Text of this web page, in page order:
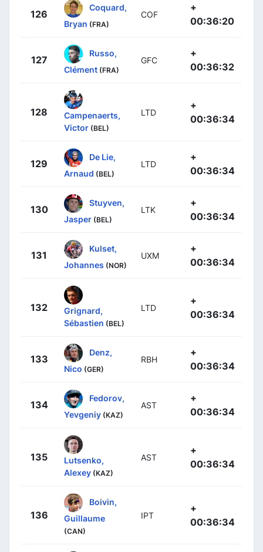
126
Coquard,
Bryan (FRA)
COF
+
00:36:20
127
Russo,
Clément (FRA)
GFC
+
00:36:32
128
Campenaerts,
Victor (BEL)
LTD
+
00:36:34
129
De Lie,
Arnaud (BEL)
LTD
+
00:36:34
130
Stuyven,
Jasper (BEL)
LTK
+
00:36:34
131
Kulset,
Johannes (NOR)
UXM
+
00:36:34
132
Grignard,
Sébastien (BEL)
LTD
+
00:36:34
133
Denz,
Nico (GER)
RBH
+
00:36:34
134
Fedorov,
Yevgeniy (KAZ)
AST
+
00:36:34
135
Lutsenko,
Alexey (KAZ)
AST
+
00:36:34
136
Boivin,
Guillaume
(CAN)
IPT
+
00:36:34